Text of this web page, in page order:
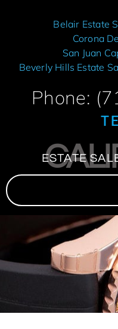
Belair Estate
Corona
San Juan
Beverly Hills Estate
Phone:
ESTATE